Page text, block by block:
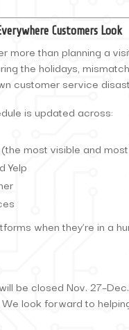
Customers Look
more than planning a
the holidays,
customer service
is updated across:
(the most visible and
Yelp
when they’re in a
be closed Nov.
look forward to